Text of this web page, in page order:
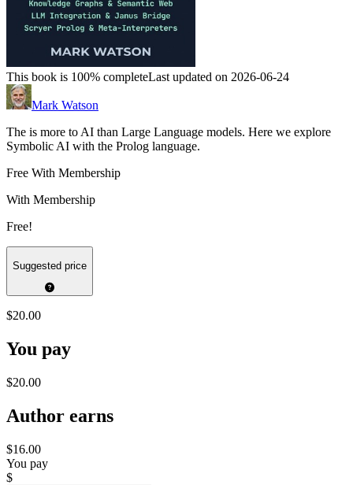
This book is 100% completeLast updated on 2026-06-24
Mark Watson
The is more to AI than Large Language models. Here we explore
Symbolic AI with the Prolog language.
Free With Membership
With Membership
Free!
Suggested price
$20.00
You pay
$20.00
Author earns
$16.00
You pay
$